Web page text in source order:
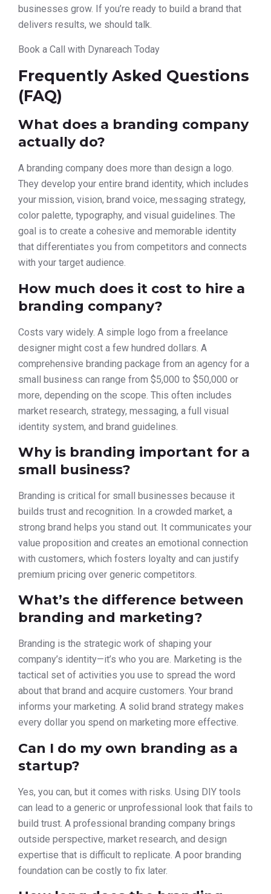
businesses grow. If you’re ready to build a brand that
delivers results, we should talk.
Book a Call with Dynareach Today
Frequently Asked Questions
(FAQ)
What does a branding company
actually do?
A branding company does more than design a logo.
They develop your entire brand identity, which includes
your mission, vision, brand voice, messaging strategy,
color palette, typography, and visual guidelines. The
goal is to create a cohesive and memorable identity
that differentiates you from competitors and connects
with your target audience.
How much does it cost to hire a
branding company?
Costs vary widely. A simple logo from a freelance
designer might cost a few hundred dollars. A
comprehensive branding package from an agency for a
small business can range from $5,000 to $50,000 or
more, depending on the scope. This often includes
market research, strategy, messaging, a full visual
identity system, and brand guidelines.
Why is branding important for a
small business?
Branding is critical for small businesses because it
builds trust and recognition. In a crowded market, a
strong brand helps you stand out. It communicates your
value proposition and creates an emotional connection
with customers, which fosters loyalty and can justify
premium pricing over generic competitors.
What’s the difference between
branding and marketing?
Branding is the strategic work of shaping your
company’s identity—it’s who you are. Marketing is the
tactical set of activities you use to spread the word
about that brand and acquire customers. Your brand
informs your marketing. A solid brand strategy makes
every dollar you spend on marketing more effective.
Can I do my own branding as a
startup?
Yes, you can, but it comes with risks. Using DIY tools
can lead to a generic or unprofessional look that fails to
build trust. A professional branding company brings
outside perspective, market research, and design
expertise that is difficult to replicate. A poor branding
foundation can be costly to fix later.